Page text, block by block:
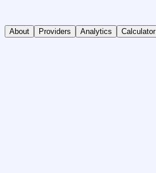
About Providers Analytics Calculator